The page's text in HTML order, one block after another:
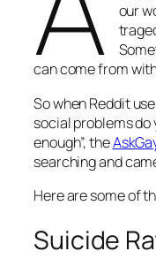
our
can come from
So when Reddit
social problems do
enough”, the
searching and
Here are some of
Suicide